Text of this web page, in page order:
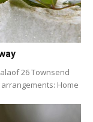
26 Townsend